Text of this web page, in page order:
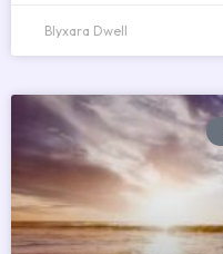
Blyxara Dwell